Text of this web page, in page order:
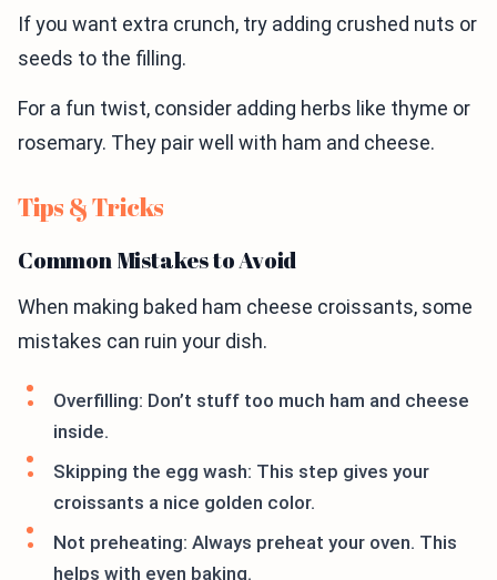
If you want extra crunch, try adding crushed nuts or
seeds to the filling.
For a fun twist, consider adding herbs like thyme or
rosemary. They pair well with ham and cheese.
Tips & Tricks
Common Mistakes to Avoid
When making baked ham cheese croissants, some
mistakes can ruin your dish.
Overfilling: Don’t stuff too much ham and cheese
inside.
Skipping the egg wash: This step gives your
croissants a nice golden color.
Not preheating: Always preheat your oven. This
helps with even baking.